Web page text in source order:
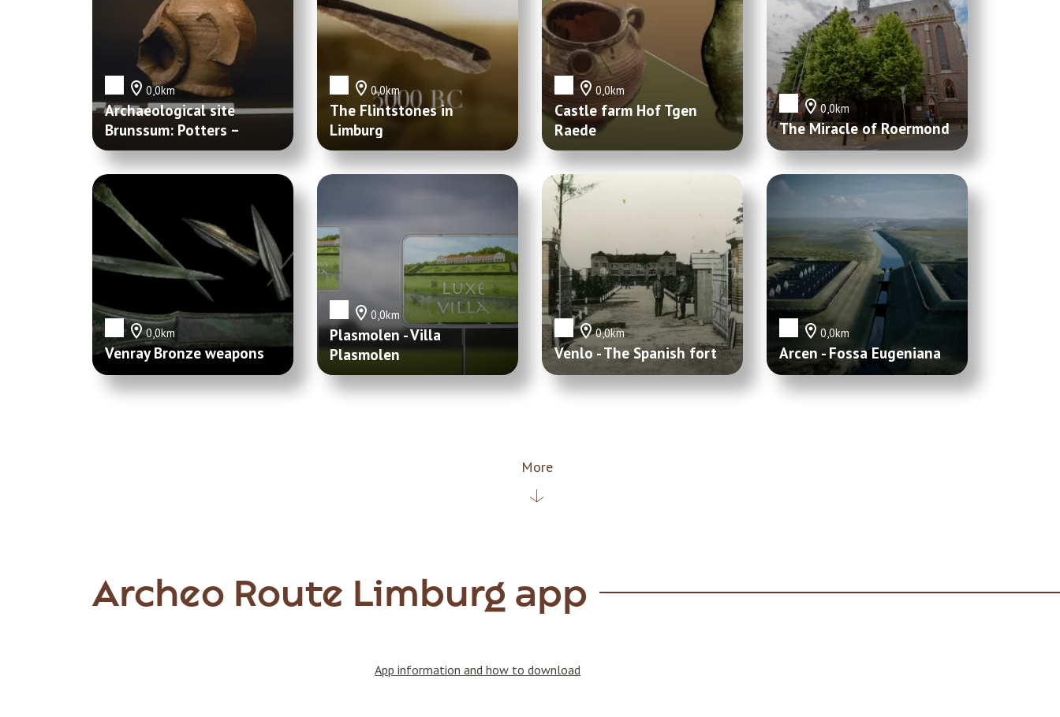
0,0km
Archaeological site
Brunssum: Potters –
Schutterspark
0,0km
The Flintstones in
Limburg
0,0km
Castle farm Hof Tgen
Raede
0,0km
The Miracle of Roermond
0,0km
Venray Bronze weapons
0,0km
Plasmolen - Villa
Plasmolen
0,0km
Venlo - The Spanish fort
0,0km
Arcen - Fossa Eugeniana
More
Archeo Route Limburg app
App information and how to download